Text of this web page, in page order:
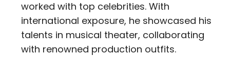
worked with top celebrities. With
international exposure, he showcased his
talents in musical theater, collaborating
with renowned production outfits.